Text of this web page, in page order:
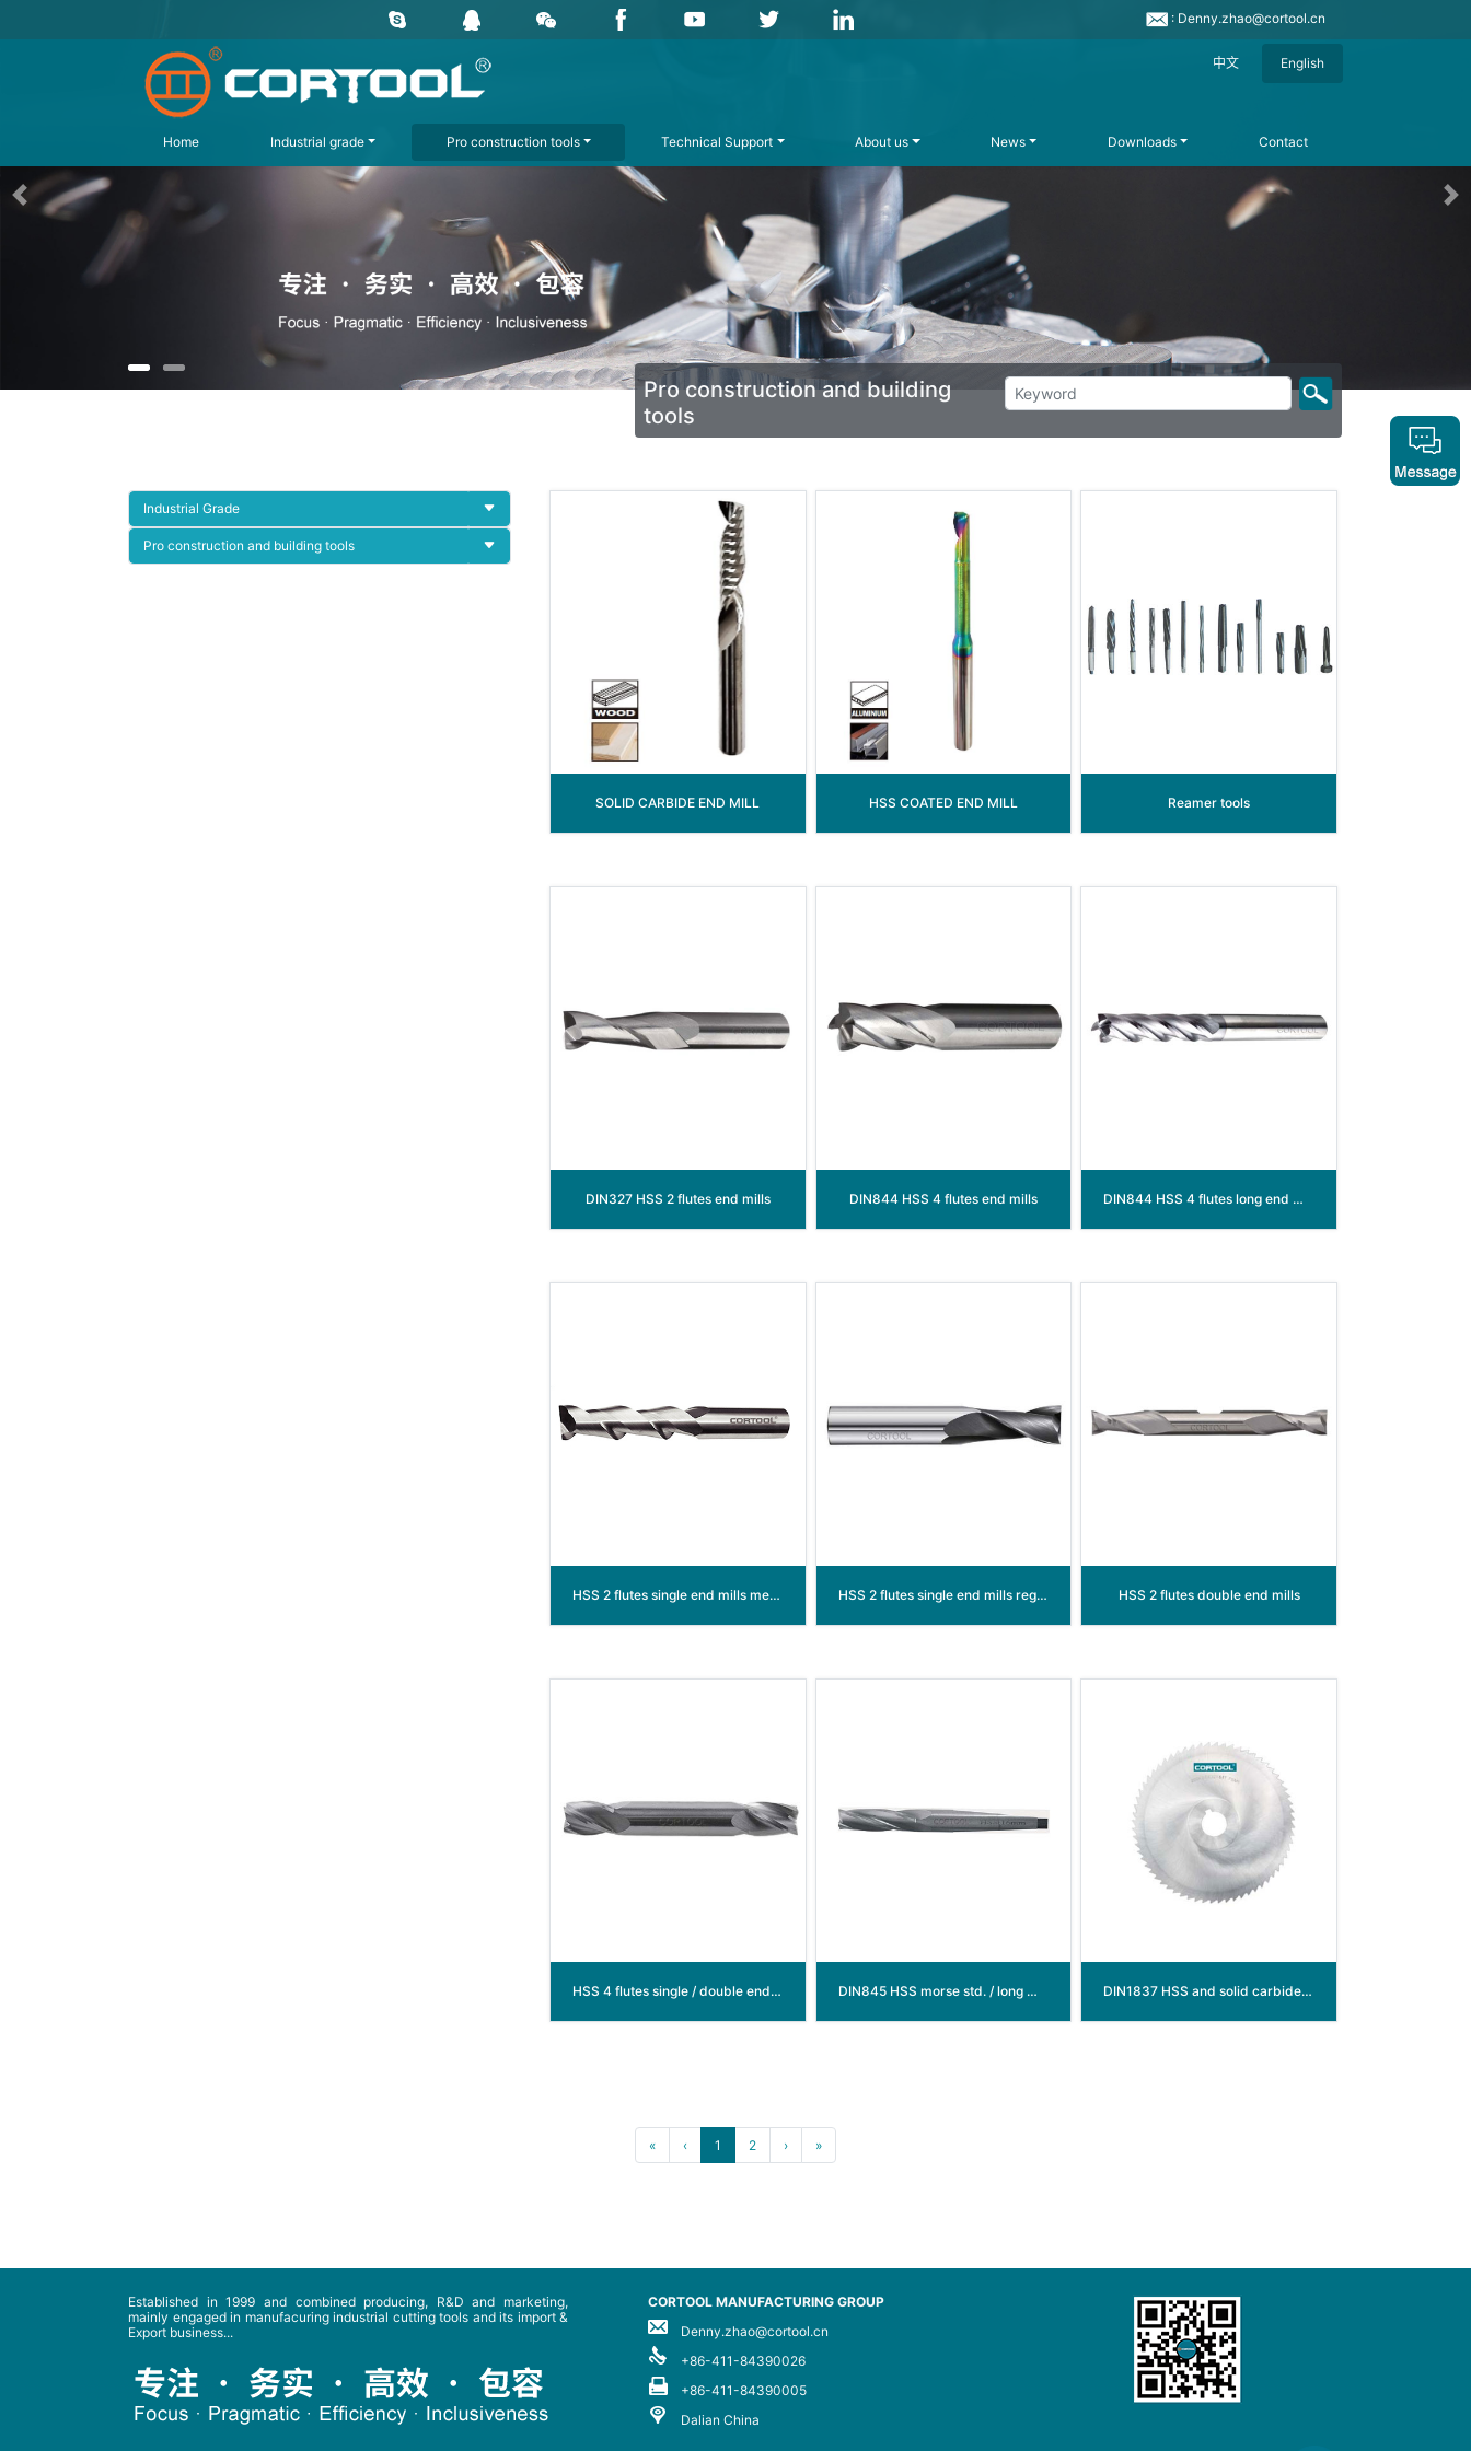
: Denny.zhao@cortool.cn
中文 English
Home Industrial grade Pro construction tools Technical Support About us News Downloads Contact
上一页
Pro construction and building
tools
Industrial Grade
Pro construction and building tools
SOLID CARBIDE END MILL HSS COATED END MILL Reamer tools
DIN327 HSS 2 flutes end mills DIN844 HSS 4 flutes end mills DIN844 HSS 4 flutes long end mills
HSS 2 flutes single end mills medium / long length HSS 2 flutes single end mills regular length HSS 2 flutes double end mills
HSS 4 flutes single / double end mills (center cutting) DIN845 HSS morse std. / long morse taper shank end mills DIN1837 HSS and solid carbide slitting saw blade
« ‹ 1 2 › »
Established in 1999 and combined producing, R&D and marketing,
mainly engaged in manufacuring industrial cutting tools and its import &
Export business...
CORTOOL MANUFACTURING GROUP
Denny.zhao@cortool.cn
+86-411-84390026
+86-411-84390005
Dalian China